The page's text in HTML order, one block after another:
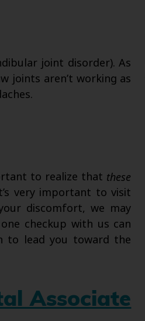
joint disorder). As
joints aren’t working as
to realize that these
very important to visit
discomfort, we may
checkup with us can
to lead you toward the
Associate